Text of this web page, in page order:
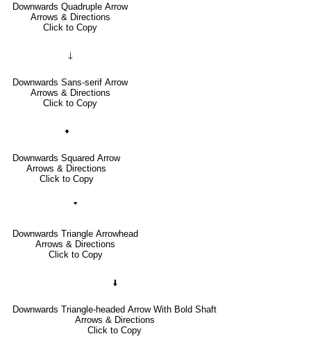
Downwards Quadruple Arrow
Arrows & Directions
Click to Copy
🡓
Downwards Sans-serif Arrow
Arrows & Directions
Click to Copy
🠻
Downwards Squared Arrow
Arrows & Directions
Click to Copy
🢓
Downwards Triangle Arrowhead
Arrows & Directions
Click to Copy
🠫
Downwards Triangle-headed Arrow With Bold Shaft
Arrows & Directions
Click to Copy